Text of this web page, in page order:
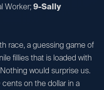
Worker;9-Sally
race, a guessing game of
fillies that is loaded with
would surprise us.
on the dollar in a